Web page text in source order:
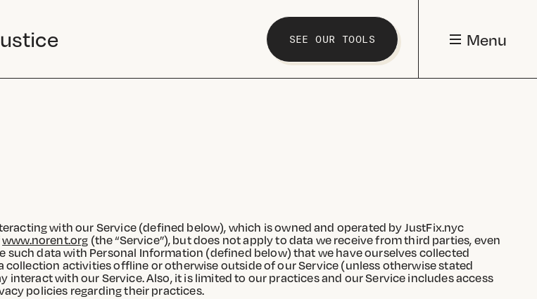
SEE OUR TOOLS Menu
with our Service (defined below), which is owned and operated by JustFix.nyc
www.norent.org (the “Service”), but does not apply to data we receive from third parties, even
data with Personal Information (defined below) that we have ourselves collected
collection activities offline or otherwise outside of our Service (unless otherwise stated
with our Service. Also, it is limited to our practices and our Service includes access
policies regarding their practices.